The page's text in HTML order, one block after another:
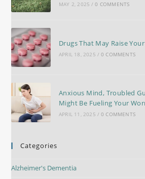
MAY 2, 2025 / 0 COMMENTS
Drugs That May Raise
APRIL 18, 2025 / 0 COMMENTS
Anxious Mind, Troubled
Might Be Fueling Your
APRIL 11, 2025 / 0 COMMENTS
Categories
Alzheimer's Dementia